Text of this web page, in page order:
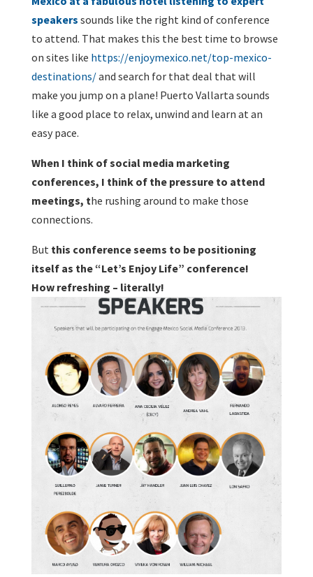
speakers sounds like the right kind of conference
to attend. That makes this the best time to browse
on sites like https://enjoymexico.net/top-mexico-
destinations/and search for that deal that will
make you jump on a plane! Puerto Vallarta sounds
like a good place to relax, unwind and learn at an
easy pace.
When I think of social media marketing
conferences, I think of the pressure to attend
meetings, the rushing around to make those
connections.
But this conference seems to be positioning
itself as the “Let’s Enjoy Life” conference!
How refreshing – literally!